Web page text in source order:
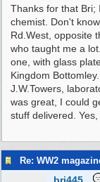
Thanks for that Bri;
chemist. Don't
Rd.West, opposite
who taught me a
one, with glass
Kingdom
J.W.Towers,
was great, I could
stuff delivered.
Re: WW2